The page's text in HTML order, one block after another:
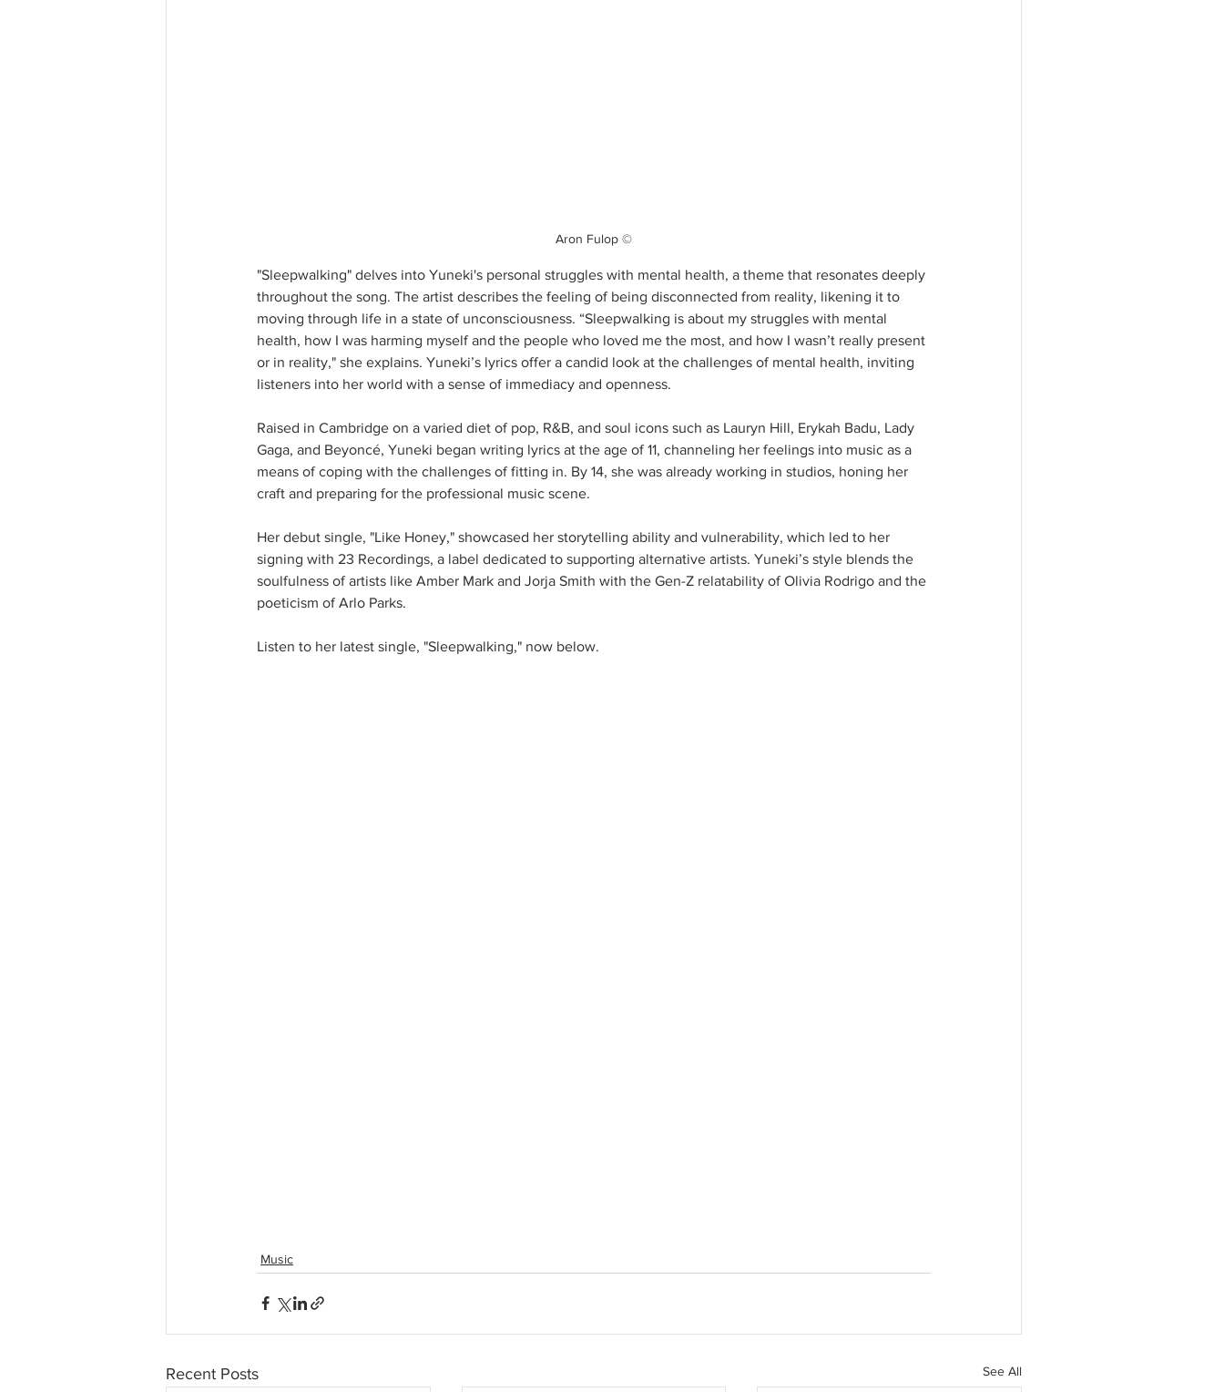
Aron Fulop ©
"Sleepwalking" delves into Yuneki's personal struggles with mental health, a theme that resonates deeply
throughout the song. The artist describes the feeling of being disconnected from reality, likening it to
moving through life in a state of unconsciousness. “Sleepwalking is about my struggles with mental
health, how I was harming myself and the people who loved me the most, and how I wasn’t really present
or in reality," she explains. Yuneki’s lyrics offer a candid look at the challenges of mental health, inviting
listeners into her world with a sense of immediacy and openness.
Raised in Cambridge on a varied diet of pop, R&B, and soul icons such as Lauryn Hill, Erykah Badu, Lady
Gaga, and Beyoncé, Yuneki began writing lyrics at the age of 11, channeling her feelings into music as a
means of coping with the challenges of fitting in. By 14, she was already working in studios, honing her
craft and preparing for the professional music scene.
Her debut single, "Like Honey," showcased her storytelling ability and vulnerability, which led to her
signing with 23 Recordings, a label dedicated to supporting alternative artists. Yuneki’s style blends the
soulfulness of artists like Amber Mark and Jorja Smith with the Gen-Z relatability of Olivia Rodrigo and the
poeticism of Arlo Parks.
Listen to her latest single, "Sleepwalking," now below.
Music
Recent Posts See All